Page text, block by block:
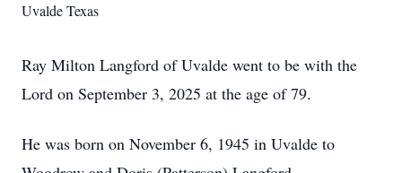
Uvalde Texas
Ray Milton Langford of Uvalde went to be with the
Lord on September 3, 2025 at the age of 79.
He was born on November 6, 1945 in Uvalde to